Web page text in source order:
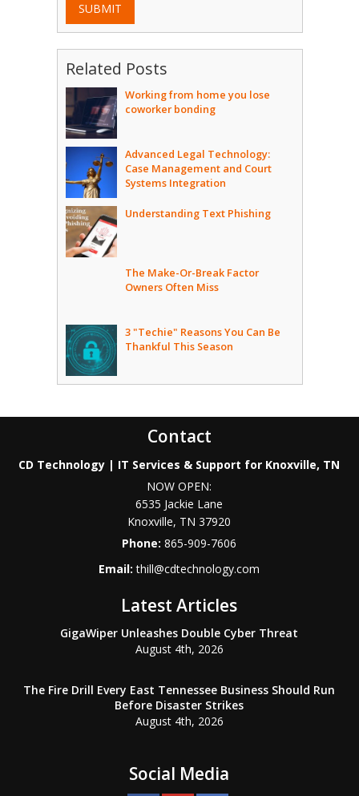
SUBMIT
Related Posts
Working from home you lose
coworker bonding
Advanced Legal Technology:
Case Management and Court
Systems Integration
Understanding Text Phishing
The Make-Or-Break Factor
Owners Often Miss
3 "Techie" Reasons You Can Be
Thankful This Season
Contact
CD Technology | IT Services & Support for Knoxville, TN
NOW OPEN:
6535 Jackie Lane
Knoxville, TN 37920
Phone:865-909-7606
Email:thill@cdtechnology.com
Latest Articles
GigaWiper Unleashes Double Cyber Threat
August 4th, 2026
The Fire Drill Every East Tennessee Business Should Run
Before Disaster Strikes
August 4th, 2026
Social Media